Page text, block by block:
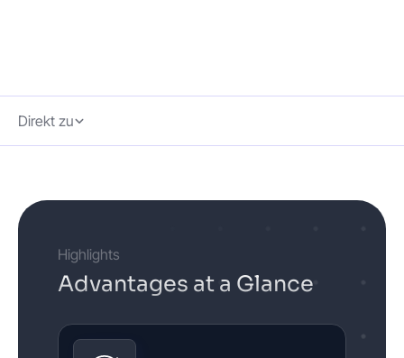
Direkt zu
Highlights
Advantages at a Glance